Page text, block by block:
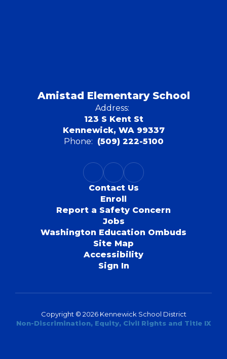
Amistad Elementary School
Address:
123 S Kent St
Kennewick, WA 99337
Phone: (509) 222-5100
Contact Us
Enroll
Report a Safety Concern
Jobs
Washington Education Ombuds
Site Map
Accessibility
Sign In
Copyright © 2026 Kennewick School District
Non-Discrimination, Equity, Civil Rights and Title IX